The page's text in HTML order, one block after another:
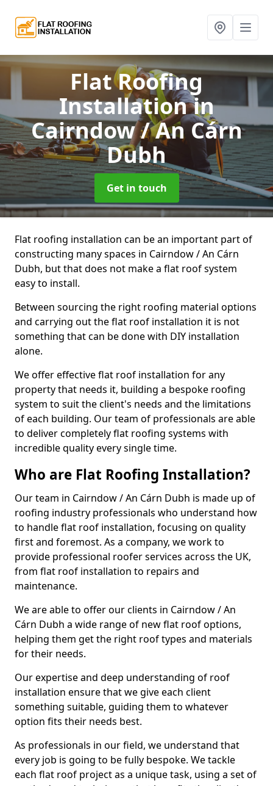
Flat Roofing
Installationin
Cairndow / An Cárn
Dubh
Get in touch
Flat roofing installation can be an important part of
constructing many spaces in Cairndow / An Cárn
Dubh, but that does not make a flat roof system
easy to install.
Between sourcing the right roofing material options
and carrying out the flat roof installation it is not
something that can be done with DIY installation
alone.
We offer effective flat roof installation for any
property that needs it, building a bespoke roofing
system to suit the client's needs and the limitations
of each building. Our team of professionals are able
to deliver completely flat roofing systems with
incredible quality every single time.
Who are Flat Roofing Installation?
Our team in Cairndow / An Cárn Dubh is made up of
roofing industry professionals who understand how
to handle flat roof installation, focusing on quality
first and foremost. As a company, we work to
provide professional roofer services across the UK,
from flat roof installation to repairs and
maintenance.
We are able to offer our clients in Cairndow / An
Cárn Dubh a wide range of new flat roof options,
helping them get the right roof types and materials
for their needs.
Our expertise and deep understanding of roof
installation ensure that we give each client
something suitable, guiding them to whatever
option fits their needs best.
As professionals in our field, we understand that
every job is going to be fully bespoke. We tackle
each flat roof project as a unique task, using a set of